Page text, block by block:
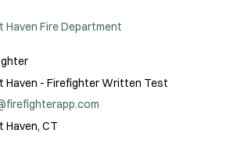
Haven Fire Department
Haven - Firefighter Written Test
Haven, CT